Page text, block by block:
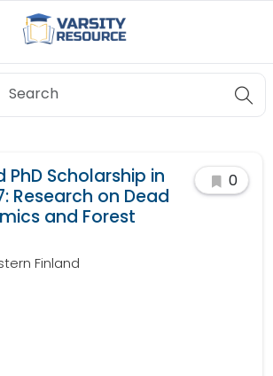
PhD Scholarship in
Research on Dead
and Forest
Finland
0